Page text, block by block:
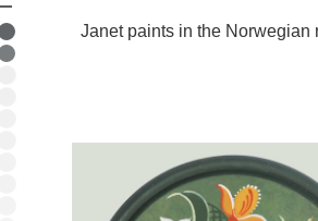
Janet paints in the Norwegian